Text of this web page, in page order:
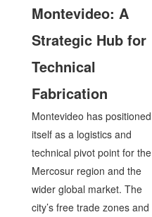
Montevideo: A
Strategic Hub for
Technical
Fabrication
Montevideo has positioned
itself as a logistics and
technical pivot point for the
Mercosur region and the
wider global market. The
city’s free trade zones and